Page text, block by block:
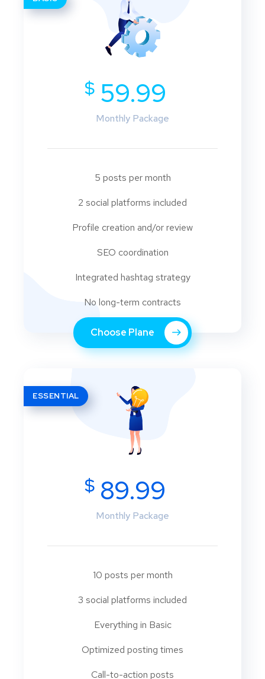
$59.99
Monthly Package
5 posts per month
2 social platforms included
Profile creation and/or review
SEO coordination
Integrated hashtag strategy
No long-term contracts
Choose Plane
ESSENTIAL
$ 89.99
Monthly Package
10 posts per month
3 social platforms included
Everything in Basic
Optimized posting times
Call-to-action posts